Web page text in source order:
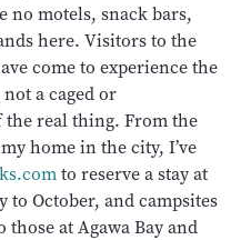
no motels, snack bars,
here. Visitors to the
come to experience the
a caged or
real thing. From the
home in the city, I’ve
to reserve a stay at
to October, and campsites
at Agawa Bay and